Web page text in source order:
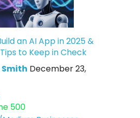
an AI App in 2025 &
to Keep in Check
December 23,
500